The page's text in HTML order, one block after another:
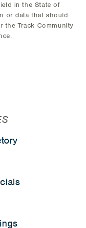
in the State of
or data that should
the Track Community